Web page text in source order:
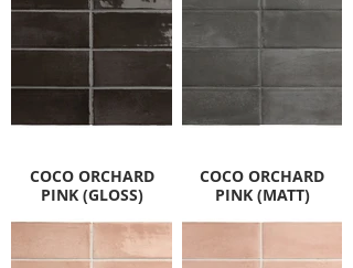
COCO ORCHARD
PINK (GLOSS)
COCO ORCHARD
PINK (MATT)